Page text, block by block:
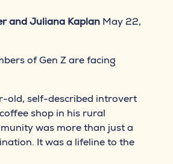
and Juliana KaplanMay 22,
of Gen Z are facing
old, self-described introvert
shop in his rural
was more than just a
It was a lifeline to the